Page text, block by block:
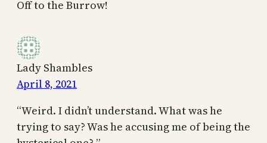
Off to the Burrow!
Lady Shambles
April 8, 2021
“Weird. I didn’t understand. What was he
trying to say? Was he accusing me of being the